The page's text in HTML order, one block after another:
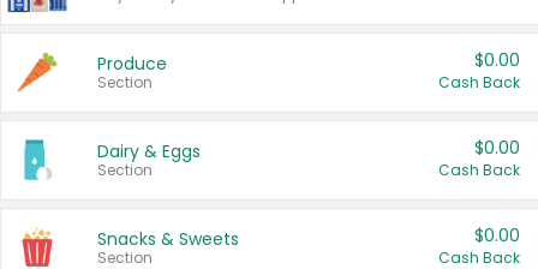
Produce
Section
$0.00
Cash Back
Dairy & Eggs
Section
$0.00
Cash Back
Snacks & Sweets
Section
$0.00
Cash Back